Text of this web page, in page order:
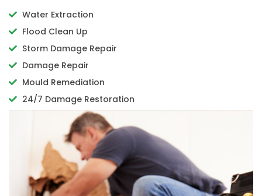
Water Extraction
Flood Clean Up
Storm Damage Repair
Damage Repair
Mould Remediation
24/7 Damage Restoration